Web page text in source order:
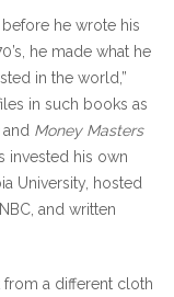
he wrote his
he made what he
in the world,”
in such books as
and Money Masters
invested his own
University, hosted
and written
a different cloth